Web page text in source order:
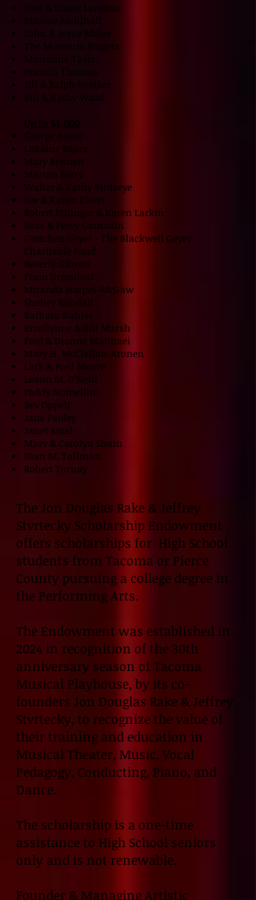
Fred & Diane Langton
Maxine Mehlhaff
John & Joyce Miller
The Momorie Singers
Marianne Taylor
Francia Thomas
Jill & Ralph Voelker
Bill & Kathy Ward
Up to $1,000
George Baker
LaRaine Baker
Mary Bennett
Marian Berry
Walter & Kathy Birdseye
Lee & Karen Elvert
Robert Ettlinger & Karen Larkin
Ross & Percy Gaussoin
Gretchen Geyer - The Blackwell Geyer
Charitable Fund
Beverly Gibson
Frani Greenleaf
Miranda Harpel-McGaw
Shelley Kendall
Barbara Kohler
Errollynne & Bill Marsh
Fred & Dianne Matthaei
Mary H. McClellan-Aronen
Lark & Fred Moore
Leann M. O'Neill
Paddy Nomellini
Bev Oppelt
Jane Pauley
Janet Ruud
Marv & Carolyn Shain
Dian M. Tallman
Robert Tornay
The Jon Douglas Rake & Jeffrey
Stvrtecky Scholarship Endowment
offers scholarships for High School
students from Tacoma or Pierce
County pursuing a college degree in
the Performing Arts.
The Endowment was established in
2024 in recognition of the 30th
anniversary season of Tacoma
Musical Playhouse, by its co-
founders Jon Douglas Rake & Jeffrey
Stvrtecky, to recognize the value of
their training and education in
Musical Theater, Music, Vocal
Pedagogy, Conducting, Piano, and
Dance.
The scholarship is a one-time
assistance to High School seniors
only and is not renewable.
Founder & Managing Artistic